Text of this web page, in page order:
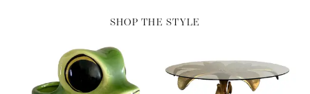
SHOP THE STYLE